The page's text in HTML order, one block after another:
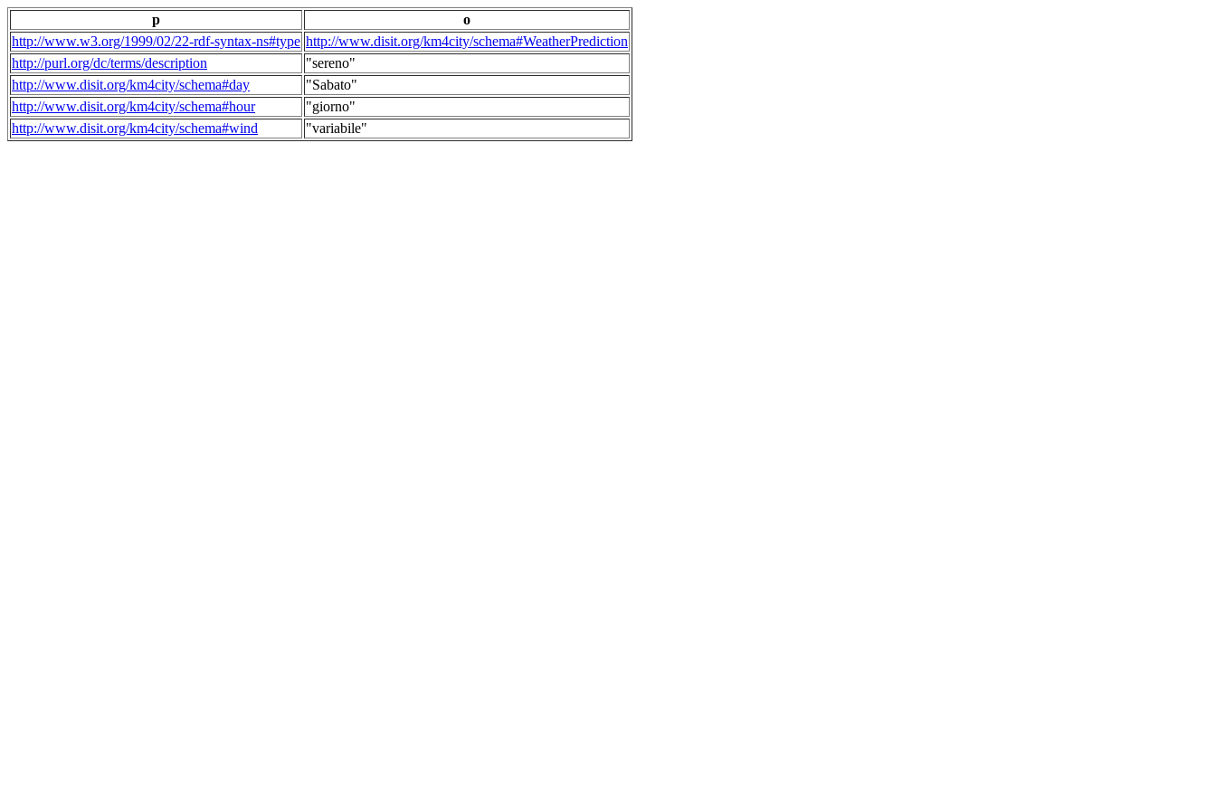
p
o
http://www.w3.org/1999/02/22-rdf-syntax-ns#type http://www.disit.org/km4city/schema#WeatherPrediction
http://purl.org/dc/terms/description
"sereno"
http://www.disit.org/km4city/schema#day
"Sabato"
http://www.disit.org/km4city/schema#hour
"giorno"
http://www.disit.org/km4city/schema#wind
"variabile"